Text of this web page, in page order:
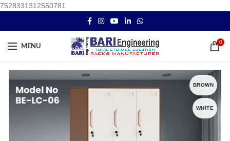
7528331312550781
MENU
0
BROWN
WHITE